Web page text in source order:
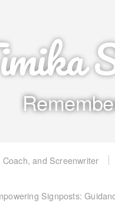
and Screenwriter
Signposts: